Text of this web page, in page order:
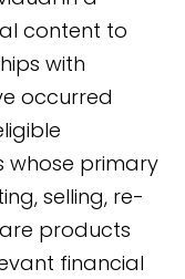
content to
with
occurred
whose primary
selling, re-
products
financial